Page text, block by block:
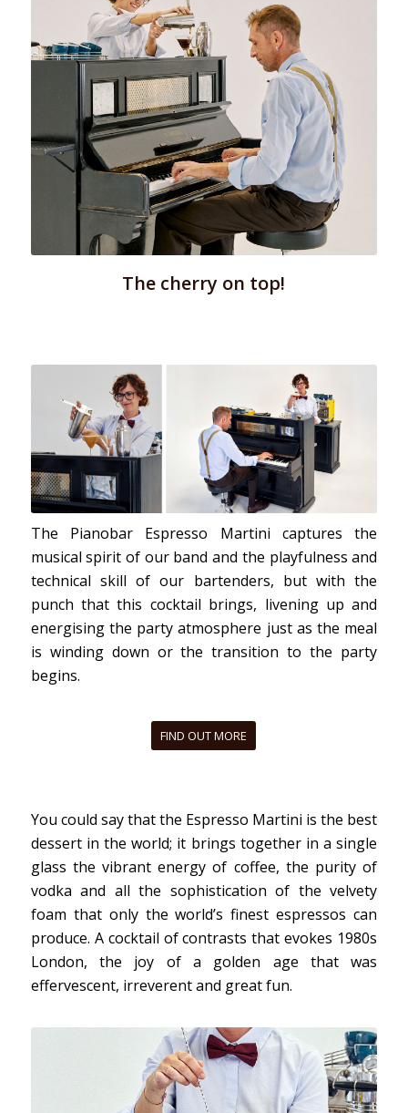
The cherry on top!
The Pianobar Espresso Martini captures the
musical spirit of our band and the playfulness and
technical skill of our bartenders, but with the
punch that this cocktail brings, livening up and
energising the party atmosphere just as the meal
is winding down or the transition to the party
begins.
FIND OUT MORE
You could say that the Espresso Martini is the best
dessert in the world; it brings together in a single
glass the vibrant energy of coffee, the purity of
vodka and all the sophistication of the velvety
foam that only the world’s finest espressos can
produce. A cocktail of contrasts that evokes 1980s
London, the joy of a golden age that was
effervescent, irreverent and great fun.